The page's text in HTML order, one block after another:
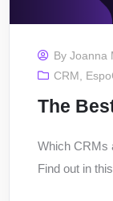
ByJoanna
CRM,
The
Which CRMs
Find out in